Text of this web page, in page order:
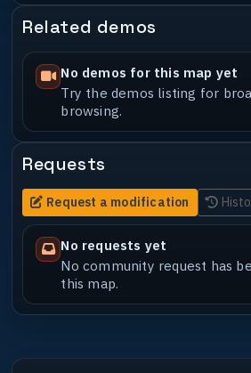
Related demos
No demos for this map yet
Try the demos listing for
browsing.
Requests
Request a modification
No requests yet
No community request has
this map.